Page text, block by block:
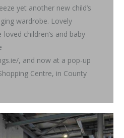
yet another new child’s
wardrobe. Lovely
children’s and baby
, and now at a pop-up
Centre, in County